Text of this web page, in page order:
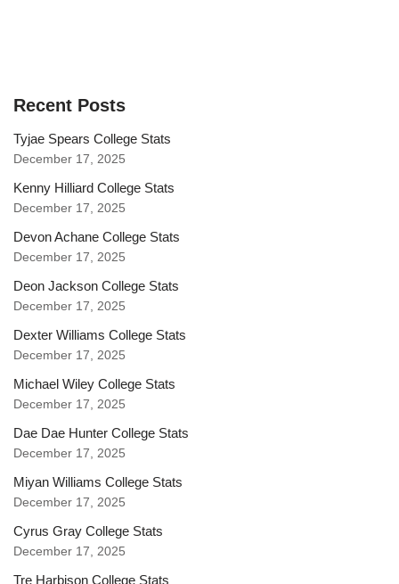
Recent Posts
Tyjae Spears College Stats
December 17, 2025
Kenny Hilliard College Stats
December 17, 2025
Devon Achane College Stats
December 17, 2025
Deon Jackson College Stats
December 17, 2025
Dexter Williams College Stats
December 17, 2025
Michael Wiley College Stats
December 17, 2025
Dae Dae Hunter College Stats
December 17, 2025
Miyan Williams College Stats
December 17, 2025
Cyrus Gray College Stats
December 17, 2025
Tre Harbison College Stats